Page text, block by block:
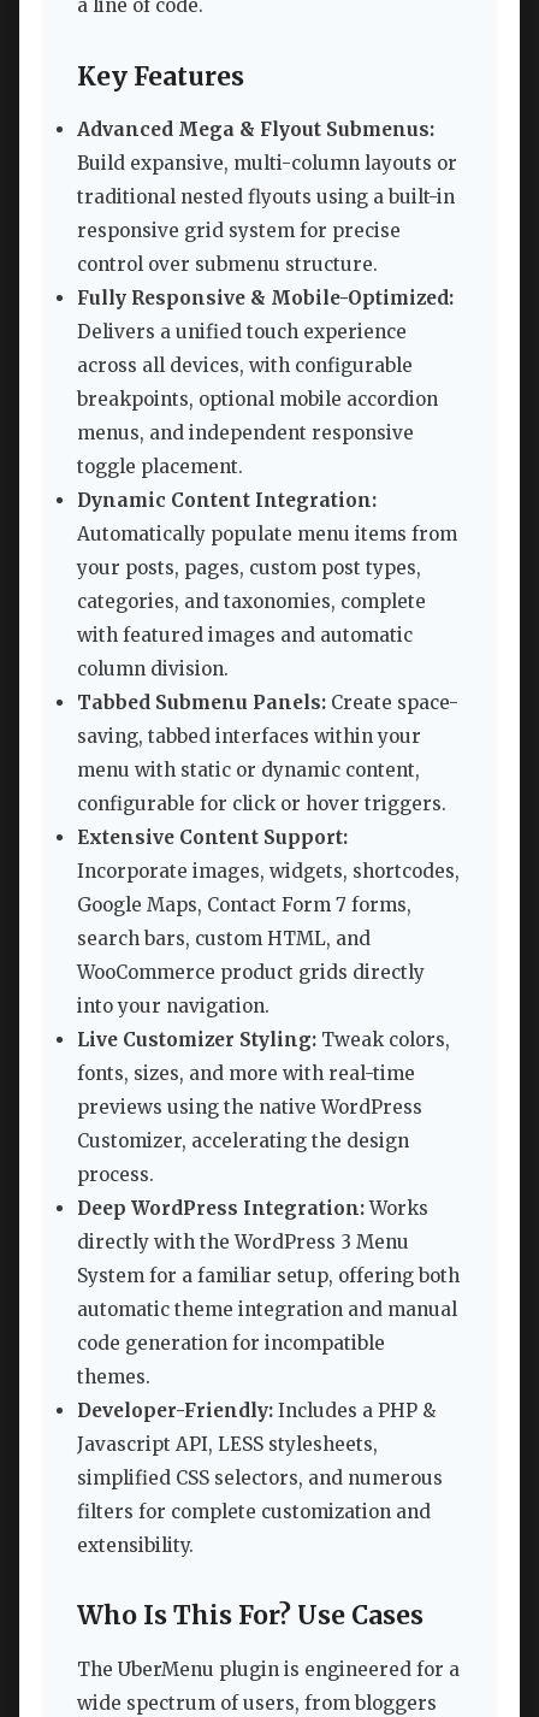
a line of code.
Key Features
Advanced Mega & Flyout Submenus:
Build expansive, multi-column layouts or
traditional nested flyouts using a built-in
responsive grid system for precise
control over submenu structure.
Fully Responsive & Mobile-Optimized:
Delivers a unified touch experience
across all devices, with configurable
breakpoints, optional mobile accordion
menus, and independent responsive
toggle placement.
Dynamic Content Integration:
Automatically populate menu items from
your posts, pages, custom post types,
categories, and taxonomies, complete
with featured images and automatic
column division.
Tabbed Submenu Panels: Create space-
saving, tabbed interfaces within your
menu with static or dynamic content,
configurable for click or hover triggers.
Extensive Content Support:
Incorporate images, widgets, shortcodes,
Google Maps, Contact Form 7 forms,
search bars, custom HTML, and
WooCommerce product grids directly
into your navigation.
Live Customizer Styling: Tweak colors,
fonts, sizes, and more with real-time
previews using the native WordPress
Customizer, accelerating the design
process.
Deep WordPress Integration:Works
directly with the WordPress 3 Menu
System for a familiar setup, offering both
automatic theme integration and manual
code generation for incompatible
themes.
Developer-Friendly: Includes a PHP &
Javascript API, LESS stylesheets,
simplified CSS selectors, and numerous
filters for complete customization and
extensibility.
Who Is This For? Use Cases
The UberMenu plugin is engineered for a
wide spectrum of users, from bloggers